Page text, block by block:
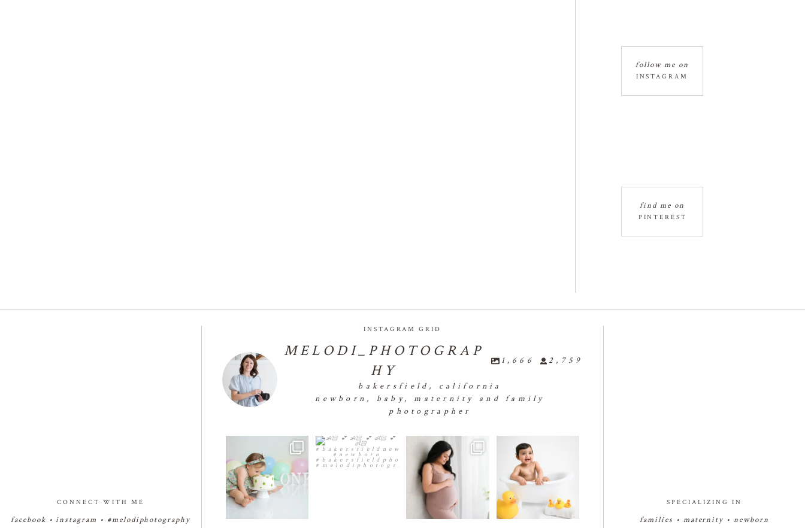
INSTAGRAM
follow me on
PINTEREST
find me on
CONNECT WITH ME
facebook •instagram • #melodiphotography
INSTAGRAM GRID
MELODI_PHOTOGRAP
HY
1,666 2,759
bakersfield, california
newborn, baby, maternity and family
photographer
🧁✨🧁✨🧁✨🧁First
Birthday Cake Smash 🧁✨🧁
✨🧁✨...
29 1
👶🏻💕👶🏻💕👶🏻💕
👶🏻...
24 0
🤰🏻✨🤰🏻✨🤰🏻✨🤰🏻
18
🐣🐣🐣🤗🤗🤗
#bakersfieldbabyphotograph
er...
17 1
SPECIALIZING IN
families • maternity • newborn